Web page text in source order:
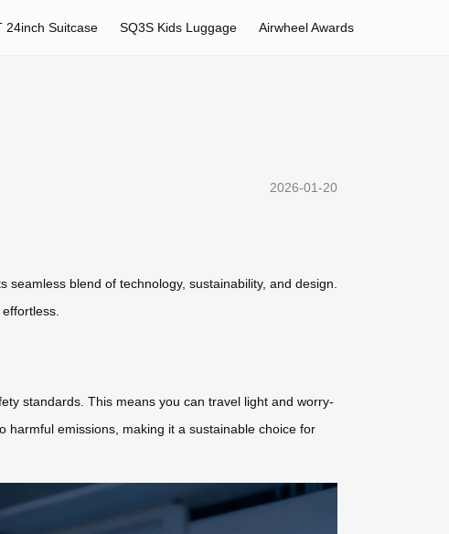
24inch Suitcase SQ3S Kids Luggage Airwheel Awards
2026-01-20
blend of technology, sustainability, and design.
standards. This means you can travel light and worry-
emissions, making it a sustainable choice for